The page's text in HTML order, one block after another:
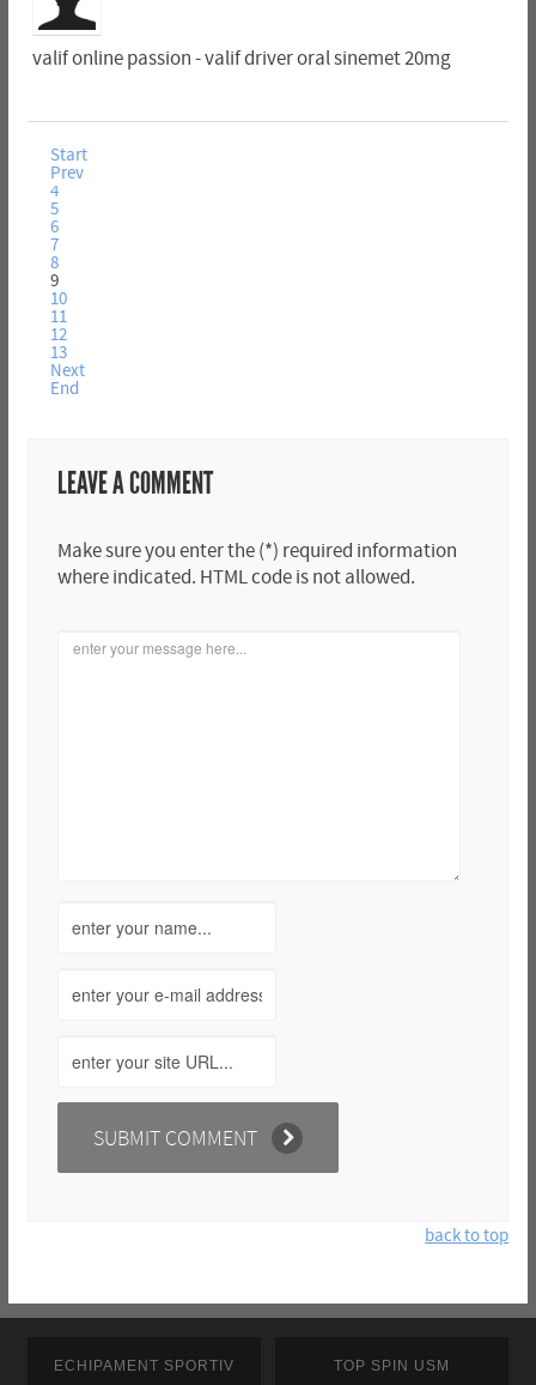
valif online passion - valif driver oral sinemet 20mg
Start
Prev
4
5
6
7
8
9
10
11
12
13
Next
End
LEAVE A COMMENT
Make sure you enter the (*) required information
where indicated. HTML code is not allowed.
back to top
ECHIPAMENT SPORTIV TOP SPIN USM